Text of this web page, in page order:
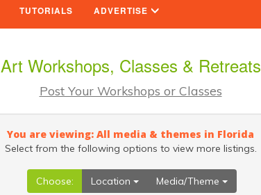
TUTORIALS ADVERTISE
Art Workshops, Classes & Retreats
Post Your Workshops or Classes
You are viewing: All media & themes in Florida
Select from the following options to view more listings.
Choose: Location Media/Theme